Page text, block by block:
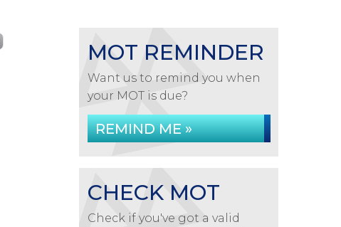
MOT REMINDER
Want us to remind you when
your MOT is due?
REMIND ME »
CHECK MOT
Check if you've got a valid